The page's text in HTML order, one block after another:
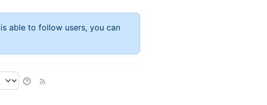
able to follow users, you can